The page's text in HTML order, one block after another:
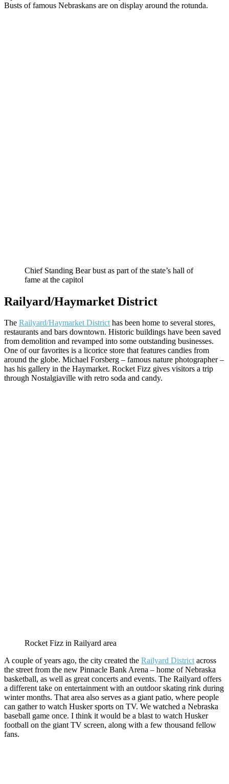
Busts of famous Nebraskans are on display around the rotunda.
Chief Standing Bear bust as part of the state’s hall of
fame at the capitol
Railyard/Haymarket District
The Railyard/Haymarket Districthas been home to several stores,
restaurants and bars downtown. Historic buildings have been saved
from demolition and revamped into some outstanding businesses.
One of our favorites is a licorice store that features candies from
around the globe. Michael Forsberg – famous nature photographer –
has his gallery in the Haymarket. Rocket Fizz gives visitors a trip
through Nostalgiaville with retro soda and candy.
Rocket Fizz in Railyard area
A couple of years ago, the city created the Railyard Districtacross
the street from the new Pinnacle Bank Arena – home of Nebraska
basketball, as well as great concerts and events. The Railyard offers
a different take on entertainment with an outdoor skating rink during
winter months. That area also serves as a giant patio, where people
can gather to watch Husker sports on TV. We watched a Nebraska
baseball game once. I think it would be a blast to watch Husker
football on the giant TV screen, along with a few thousand fellow
fans.